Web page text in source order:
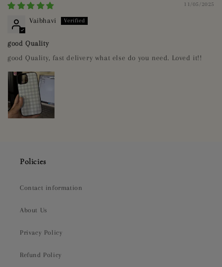
11/05/2025
Vaibhavi
good Quality
good Quality, fast delivery what else do you need. Loved it!!
Policies
Contact information
About Us
Privacy Policy
Refund Policy